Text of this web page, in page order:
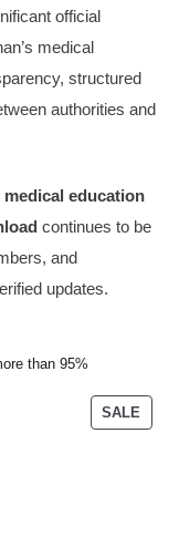
official
medical
structured
authorities and
medical education
continues to be
and
updates.
than 95%
SALE